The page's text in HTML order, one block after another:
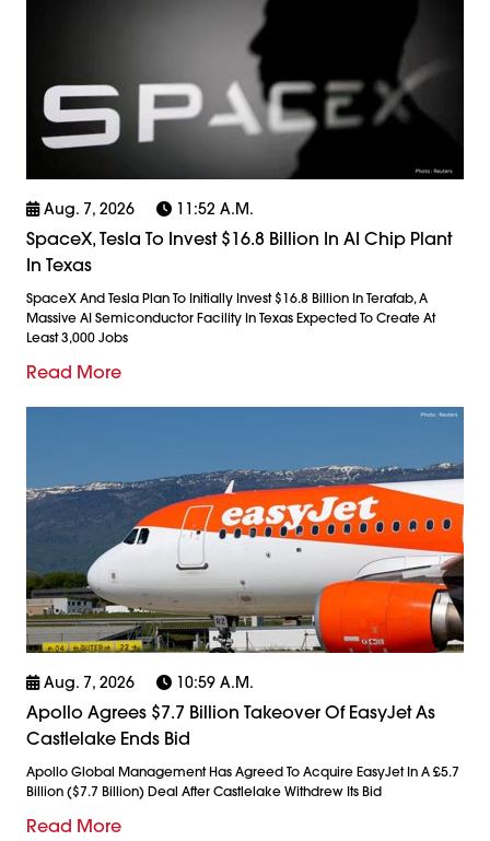
Aug. 7, 2026 11:52 A.m.
SpaceX, Tesla To Invest $16.8 Billion In AI Chip Plant
In Texas
SpaceX And Tesla Plan To Initially Invest $16.8 Billion In Terafab, A
Massive AI Semiconductor Facility In Texas Expected To Create At
Least 3,000 Jobs
Read More
Aug. 7, 2026 10:59 A.m.
Apollo Agrees $7.7 Billion Takeover Of EasyJet As
Castlelake Ends Bid
Apollo Global Management Has Agreed To Acquire EasyJet In A £5.7
Billion ($7.7 Billion) Deal After Castlelake Withdrew Its Bid
Read More